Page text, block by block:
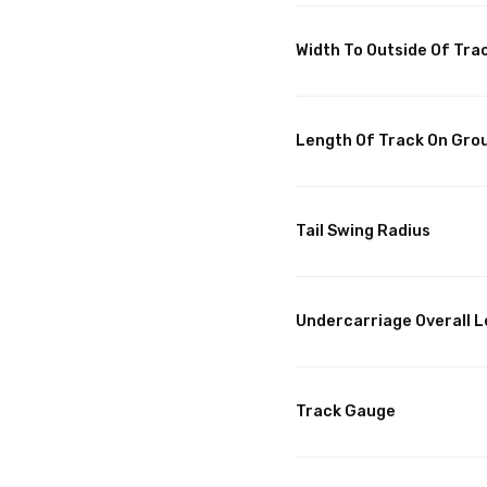
Width To Outside Of
Length Of Track On
Tail Swing Radius
Undercarriage Overall
Track Gauge